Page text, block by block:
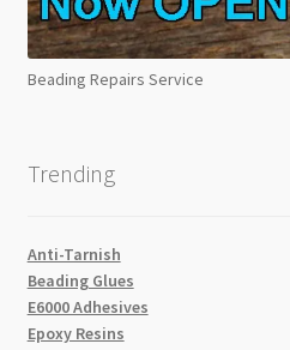
Beading Repairs Service
Trending
Anti-Tarnish
Beading Glues
E6000 Adhesives
Epoxy Resins